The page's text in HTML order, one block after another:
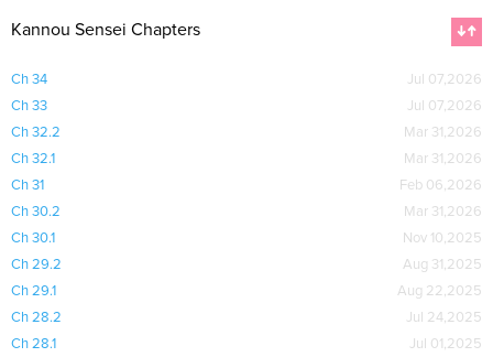
Kannou Sensei Chapters
Ch 34
Jul 07,2026
Ch 33
Jul 07,2026
Ch 32.2
Mar 31,2026
Ch 32.1
Mar 31,2026
Ch 31
Feb 06,2026
Ch 30.2
Mar 31,2026
Ch 30.1
Nov 10,2025
Ch 29.2
Aug 31,2025
Ch 29.1
Aug 22,2025
Ch 28.2
Jul 24,2025
Ch 28.1
Jul 01,2025